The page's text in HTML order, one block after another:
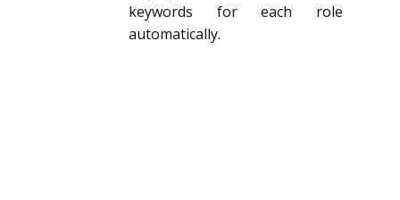
keywords for each role
automatically.